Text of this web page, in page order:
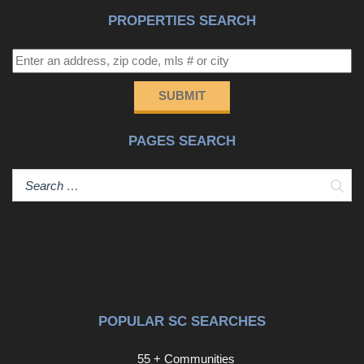
PROPERTIES SEARCH
SUBMIT
PAGES SEARCH
POPULAR SC SEARCHES
55 + Communities